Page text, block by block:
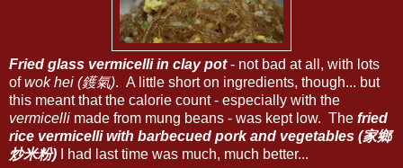
Fried glass vermicelli in clay pot- not bad at all, with lots
ofwok hei (鑊氣). A little short on ingredients, though... but
this meant that the calorie count - especially with the
vermicelli made from mung beans - was kept low. The fried
rice vermicelli with barbecued pork and vegetables (家鄉
炒米粉) I had last time was much, much better...